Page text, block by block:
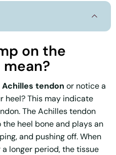
on the
tendon or notice a
heel? This may indicate
The Achilles tendon
heel bone and plays an
and pushing off. When
longer period, the tissue